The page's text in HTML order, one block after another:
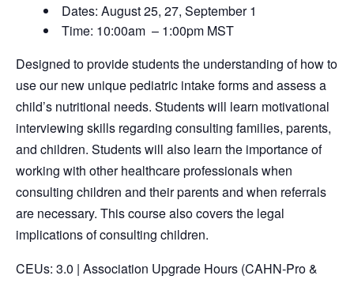
Dates: August 25, 27, September 1
Time: 10:00am – 1:00pm MST
Designed to provide students the understanding of how to
use our new unique pediatric intake forms and assess a
child’s nutritional needs. Students will learn motivational
interviewing skills regarding consulting families, parents,
and children. Students will also learn the importance of
working with other healthcare professionals when
consulting children and their parents and when referrals
are necessary. This course also covers the legal
implications of consulting children.
CEUs: 3.0 | Association Upgrade Hours (CAHN-Pro &